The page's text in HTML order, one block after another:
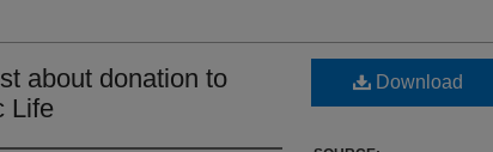
about donation to
Life
Download